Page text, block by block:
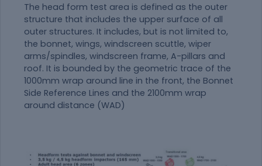
The head form test area is defined as the outer
structure that includes the upper surface of all
outer structures. It includes, but is not limited to,
the bonnet, wings, windscreen scuttle, wiper
arms/spindles, windscreen frame, A-pillars and
roof. It is bounded by the geometric trace of the
1000mm wrap around line in the front, the Bonnet
Side Reference Lines and the 2100mm wrap
around distance (WAD)